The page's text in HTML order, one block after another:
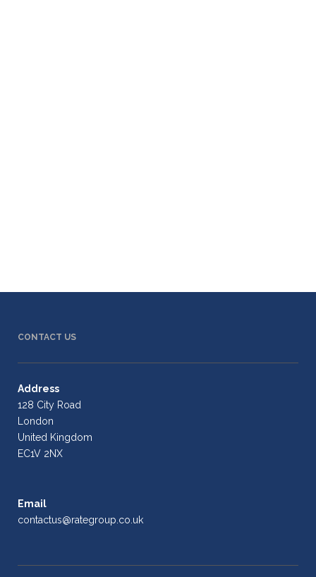
CONTACT US
Address
128 City Road
London
United Kingdom
EC1V 2NX
Email
contactus@rategroup.co.uk